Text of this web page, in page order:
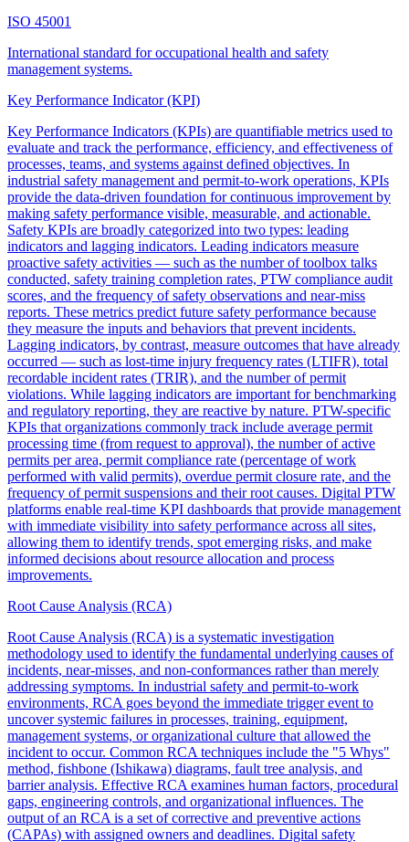
ISO 45001
International standard for occupational health and safety
management systems.
Key Performance Indicator (KPI)
Key Performance Indicators (KPIs) are quantifiable metrics used to
evaluate and track the performance, efficiency, and effectiveness of
processes, teams, and systems against defined objectives. In
industrial safety management and permit-to-work operations, KPIs
provide the data-driven foundation for continuous improvement by
making safety performance visible, measurable, and actionable.
Safety KPIs are broadly categorized into two types: leading
indicators and lagging indicators. Leading indicators measure
proactive safety activities — such as the number of toolbox talks
conducted, safety training completion rates, PTW compliance audit
scores, and the frequency of safety observations and near-miss
reports. These metrics predict future safety performance because
they measure the inputs and behaviors that prevent incidents.
Lagging indicators, by contrast, measure outcomes that have already
occurred — such as lost-time injury frequency rates (LTIFR), total
recordable incident rates (TRIR), and the number of permit
violations. While lagging indicators are important for benchmarking
and regulatory reporting, they are reactive by nature. PTW-specific
KPIs that organizations commonly track include average permit
processing time (from request to approval), the number of active
permits per area, permit compliance rate (percentage of work
performed with valid permits), overdue permit closure rate, and the
frequency of permit suspensions and their root causes. Digital PTW
platforms enable real-time KPI dashboards that provide management
with immediate visibility into safety performance across all sites,
allowing them to identify trends, spot emerging risks, and make
informed decisions about resource allocation and process
improvements.
Root Cause Analysis (RCA)
Root Cause Analysis (RCA) is a systematic investigation
methodology used to identify the fundamental underlying causes of
incidents, near-misses, and non-conformances rather than merely
addressing symptoms. In industrial safety and permit-to-work
environments, RCA goes beyond the immediate trigger event to
uncover systemic failures in processes, training, equipment,
management systems, or organizational culture that allowed the
incident to occur. Common RCA techniques include the "5 Whys"
method, fishbone (Ishikawa) diagrams, fault tree analysis, and
barrier analysis. Effective RCA examines human factors, procedural
gaps, engineering controls, and organizational influences. The
output of an RCA is a set of corrective and preventive actions
(CAPAs) with assigned owners and deadlines. Digital safety